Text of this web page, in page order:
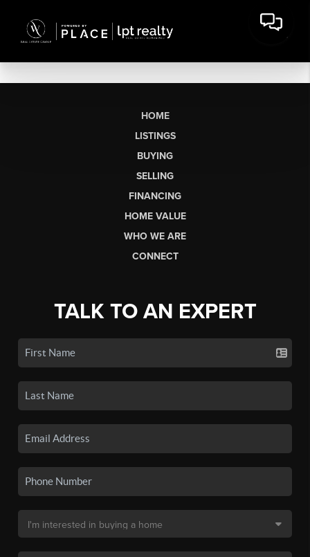
HOME
LISTINGS
BUYING
SELLING
FINANCING
HOME VALUE
WHO WE ARE
CONNECT
TALK TO AN EXPERT